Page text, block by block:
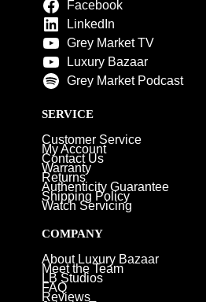
Facebook
LinkedIn
Grey Market TV
Luxury Bazaar
Grey Market Podcast
SERVICE
Customer Service
My Account
Contact Us
Warranty
Returns
Authenticity Guarantee
Shipping Policy
Watch Servicing
COMPANY
About Luxury Bazaar
Meet the Team
LB Studios
FAQ
Reviews